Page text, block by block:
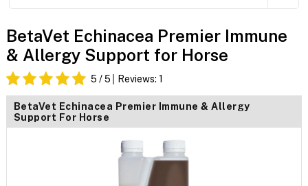
BetaVet Echinacea Premier Immune
& Allergy Support for Horse
5 / 5 Reviews: 1
BetaVet Echinacea Premier Immune & Allergy
Support For Horse